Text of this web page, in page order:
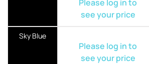
Please log in to
see your price
Sky Blue
Please log in to
see your price